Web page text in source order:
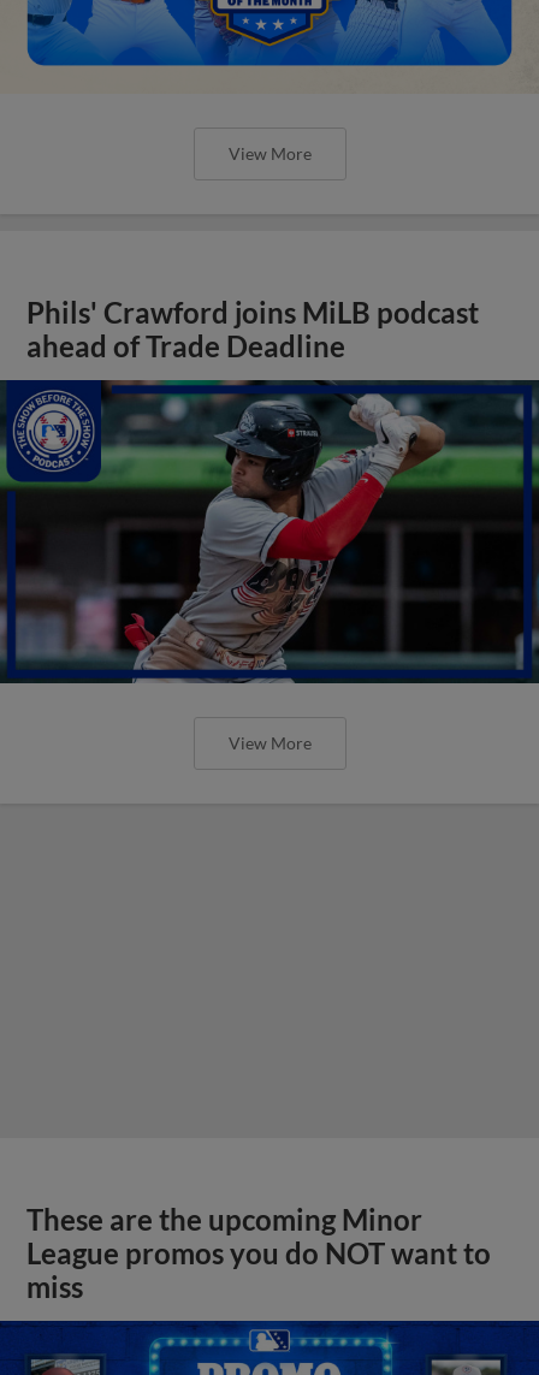
View More
Phils' Crawford joins MiLB podcast
ahead of Trade Deadline
View More
These are the upcoming Minor
League promos you do NOT want to
miss